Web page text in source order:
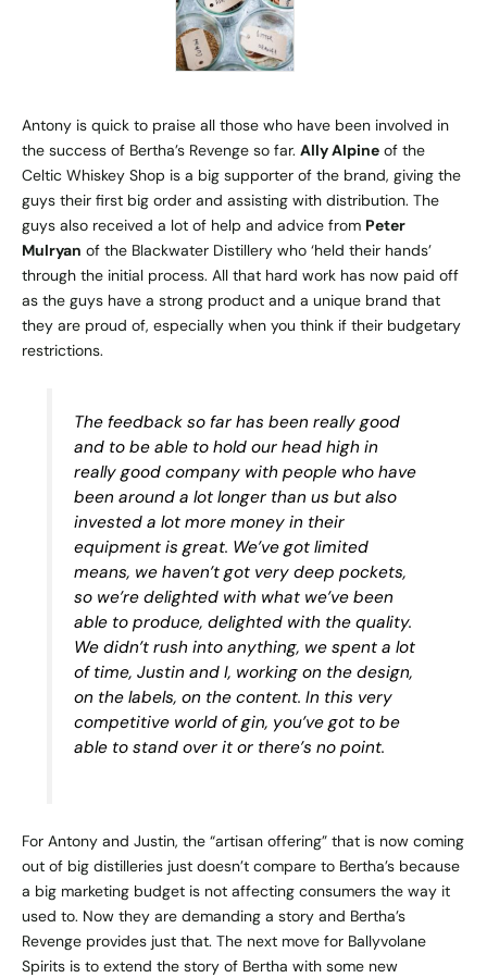
Antony is quick to praise all those who have been involved in
the success of Bertha’s Revenge so far. Ally Alpine of the
Celtic Whiskey Shop is a big supporter of the brand, giving the
guys their first big order and assisting with distribution. The
guys also received a lot of help and advice from Peter
Mulryan of the Blackwater Distillery who ‘held their hands’
through the initial process. All that hard work has now paid off
as the guys have a strong product and a unique brand that
they are proud of, especially when you think if their budgetary
restrictions.
The feedback so far has been really good
and to be able to hold our head high in
really good company with people who have
been around a lot longer than us but also
invested a lot more money in their
equipment is great. We’ve got limited
means, we haven’t got very deep pockets,
so we’re delighted with what we’ve been
able to produce, delighted with the quality.
We didn’t rush into anything, we spent a lot
of time, Justin and I, working on the design,
on the labels, on the content. In this very
competitive world of gin, you’ve got to be
able to stand over it or there’s no point.
For Antony and Justin, the “artisan offering” that is now coming
out of big distilleries just doesn’t compare to Bertha’s because
a big marketing budget is not affecting consumers the way it
used to. Now they are demanding a story and Bertha’s
Revenge provides just that. The next move for Ballyvolane
Spirits is to extend the story of Bertha with some new